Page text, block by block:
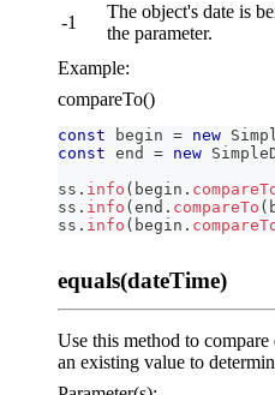
-1
The object's date is
the parameter.
Example:
compareTo()
const begin = new
const end = new
ss . info ( begin .
ss . info (end . compareTo (
ss . info ( begin .
equals(dateTime)
Use this method to
an existing value to